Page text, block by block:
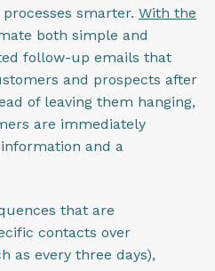
smarter. With the
both simple and
follow-up emails that
and prospects after
of leaving them hanging,
are immediately
and a
that are
contacts over
as every three days),